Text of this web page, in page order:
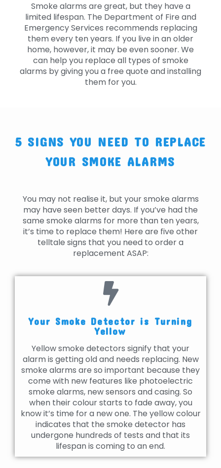
Smoke alarms are great, but they have a
limited lifespan. The Department of Fire and
Emergency Services recommends replacing
them every ten years. If you live in an older
home, however, it may be even sooner. We
can help you replace all types of smoke
alarms by giving you a free quote and installing
them for you.
5 SIGNS YOU NEED TO REPLACE
YOUR SMOKE ALARMS
You may not realise it, but your smoke alarms
may have seen better days. If you’ve had the
same smoke alarms for more than ten years,
it’s time to replace them! Here are five other
telltale signs that you need to order a
replacement ASAP:
Your Smoke Detector is Turning
Yellow
Yellow smoke detectors signify that your
alarm is getting old and needs replacing. New
smoke alarms are so important because they
come with new features like photoelectric
smoke alarms, new sensors and casing. So
when their colour starts to fade away, you
know it’s time for a new one. The yellow colour
indicates that the smoke detector has
undergone hundreds of tests and that its
lifespan is coming to an end.